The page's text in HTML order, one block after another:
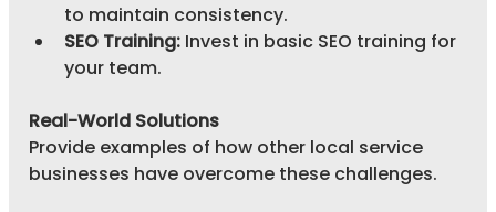
to maintain consistency.
SEO Training: Invest in basic SEO training for
your team.
Real-World Solutions
Provide examples of how other local service
businesses have overcome these challenges.